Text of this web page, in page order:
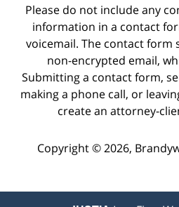
Please do not include any
information in a contact
voicemail. The contact form
non-encrypted email,
Submitting a contact form,
making a phone call, or
create an attorney-
Copyright © 2026,